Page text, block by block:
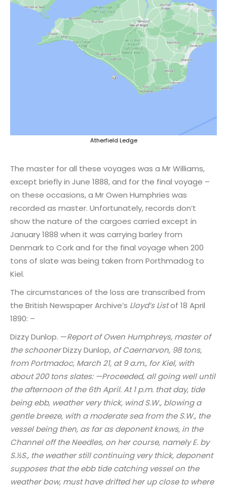
Atherfield Ledge
The master for all these voyages was a Mr Williams,
except briefly in June 1888, and for the final voyage –
on these occasions, a Mr Owen Humphries was
recorded as master. Unfortunately, records don’t
show the nature of the cargoes carried except in
January 1888 when it was carrying barley from
Denmark to Cork and for the final voyage when 200
tons of slate was being taken from Porthmadog to
Kiel.
The circumstances of the loss are transcribed from
the British Newspaper Archive’s Lloyd’s Listof 18 April
1890: –
Dizzy Dunlop. —Report of Owen Humphreys, master of
the schoonerDizzy Dunlop, of Caernarvon, 98 tons,
from Portmadoc, March 21, at 9 a.m., for Kiel, with
about 200 tons slates: —Proceeded, all going well until
the afternoon of the 6th April. At 1 p.m. that day, tide
being ebb, weather very thick, wind S.W., blowing a
gentle breeze, with a moderate sea from the S.W., the
vessel being then, as far as deponent knows, in the
Channel off the Needles, on her course, namely E. by
S.½S., the weather still continuing very thick, deponent
supposes that the ebb tide catching vessel on the
weather bow, must have drifted her up close to where